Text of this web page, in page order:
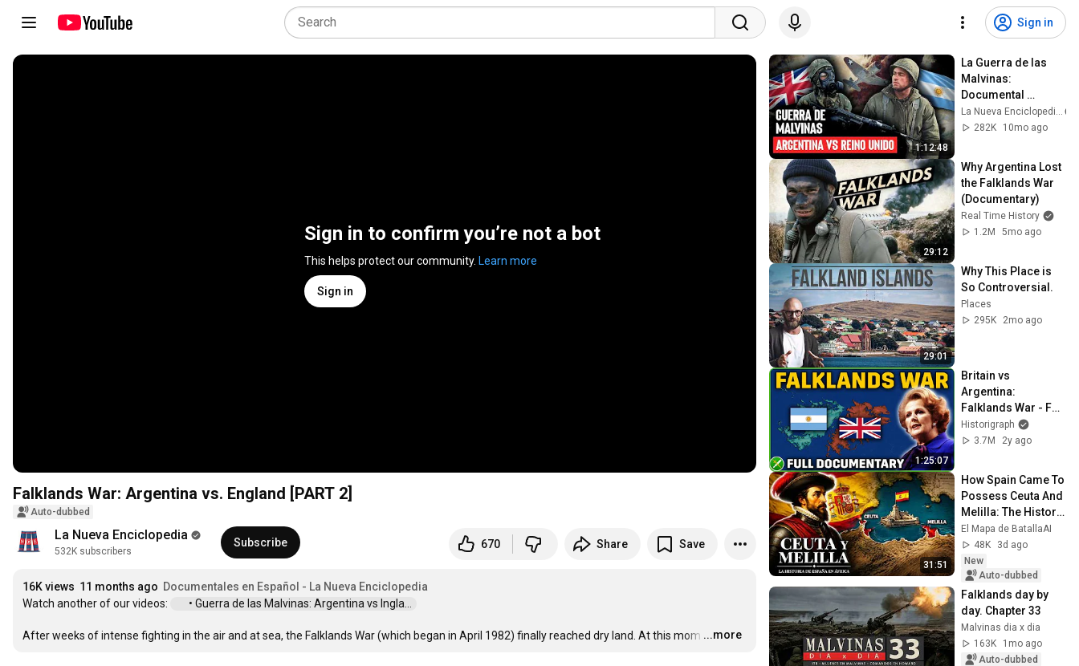
Sign in
Sign in to confirm you’re not a bot
This helps protect our community. Learn more
Sign in
Falklands War: Argentina vs. England [PART 2]
Auto-dubbed
La Nueva Enciclopedia
532K subscribers
Subscribe 670 Share Save
16K views 11 months ago Documentales en Español - La Nueva Enciclopedia
Watch another of our videos:
• Guerra de las Malvinas: Argentina vs Ingla...
After weeks of intense fighting in the air and at sea, the Falklands War (which began in April 1982) finally reached dry land. At this mom …
...more
1:12:48
La Guerra de las
Malvinas:
Documental
Completo
La Nueva Enciclopedia
282K
10mo ago
29:12
Why Argentina Lost
the Falklands War
(Documentary)
Real Time History
1.2M
5mo ago
29:01
Why This Place is
So Controversial.
Places
295K
2mo ago
1:25:07
Britain vs
Argentina:
Falklands War - Full
Animated
Documentary
Historigraph
3.7M
2y ago
31:51
How Spain Came To
Possess Ceuta And
Melilla: The History
Of The Spanish
Cities In Africa
El Mapa de BatallaAI
48K
3d ago
New
Auto-dubbed
Falklands day by
day. Chapter 33
Malvinas dia x dia
163K
1mo ago
Auto-dubbed